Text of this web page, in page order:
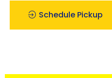
Schedule Pickup